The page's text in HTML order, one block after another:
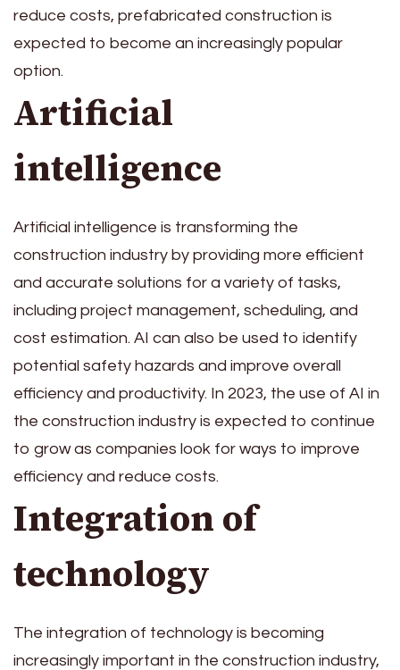
reduce costs, prefabricated construction is
expected to become an increasingly popular
option.
Artificial
intelligence
Artificial intelligence is transforming the
construction industry by providing more efficient
and accurate solutions for a variety of tasks,
including project management, scheduling, and
cost estimation. AI can also be used to identify
potential safety hazards and improve overall
efficiency and productivity. In 2023, the use of AI in
the construction industry is expected to continue
to grow as companies look for ways to improve
efficiency and reduce costs.
Integration of
technology
The integration of technology is becoming
increasingly important in the construction industry,